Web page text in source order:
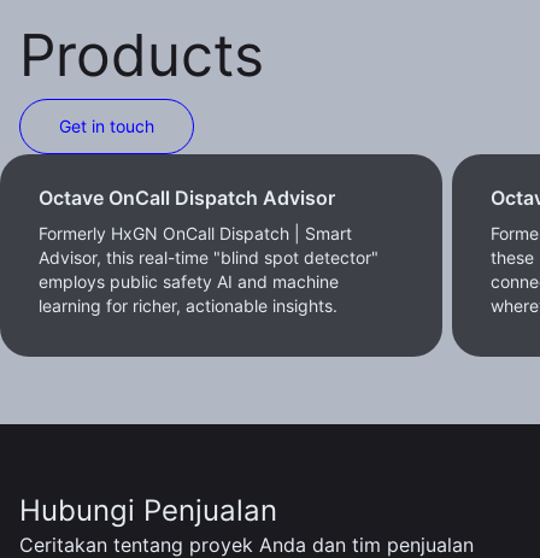
Products
Get in touch
Octave OnCall Dispatch Advisor
Formerly HxGN OnCall Dispatch | Smart
Advisor, this real-time "blind spot detector"
employs public safety AI and machine
learning for richer, actionable insights.
these
Hubungi Penjualan
Ceritakan tentang proyek Anda dan tim penjualan